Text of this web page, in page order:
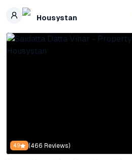
Skip to main content
Housystan
4.9 (466 Reviews)